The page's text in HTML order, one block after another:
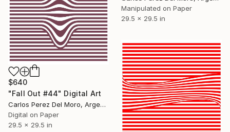
Manipulated on Paper
29.5 x 29.5 in
$640
"Fall Out #44" Digital Art
Carlos Perez Del Moro, Argentina
Digital on Paper
29.5 x 29.5 in